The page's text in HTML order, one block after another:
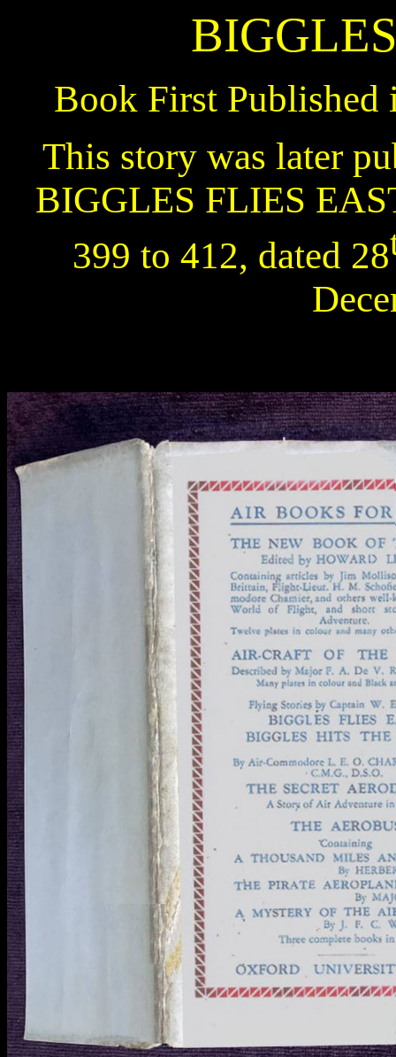
Book First Published
This story was later
BIGGLES FLIES
399 to 412, dated 28